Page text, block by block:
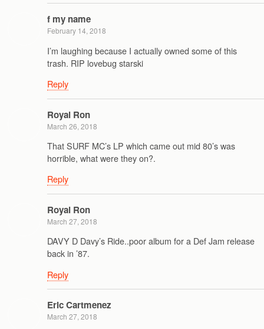
f my name
February 14, 2018
I’m laughing because I actually owned some of this
trash. RIP lovebug starski
Reply
Royal Ron
March 26, 2018
That SURF MC’s LP which came out mid 80’s was
horrible, what were they on?.
Reply
Royal Ron
March 27, 2018
DAVY D Davy’s Ride..poor album for a Def Jam release
back in ’87.
Reply
Eric Cartmenez
March 27, 2018